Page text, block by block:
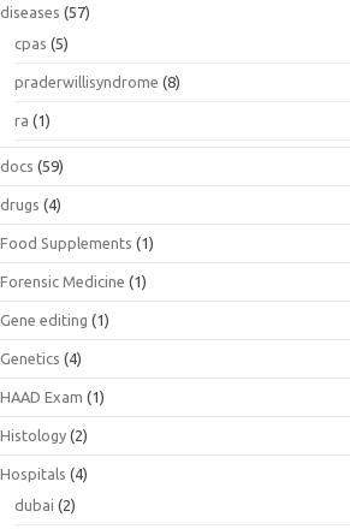
diseases (57)
cpas (5)
praderwillisyndrome (8)
ra (1)
docs (59)
drugs (4)
Food Supplements (1)
Forensic Medicine (1)
Gene editing (1)
Genetics (4)
HAAD Exam (1)
Histology (2)
Hospitals (4)
dubai (2)